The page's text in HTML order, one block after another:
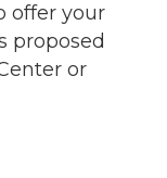
offer your
proposed
or